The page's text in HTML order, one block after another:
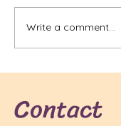
Best GED
Online: Your
Write a comment...
Contact